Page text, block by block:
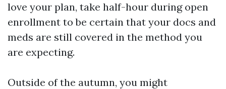
love your plan, take half-hour during open
enrollment to be certain that your docs and
meds are still covered in the method you
are expecting.
Outside of the autumn, you might